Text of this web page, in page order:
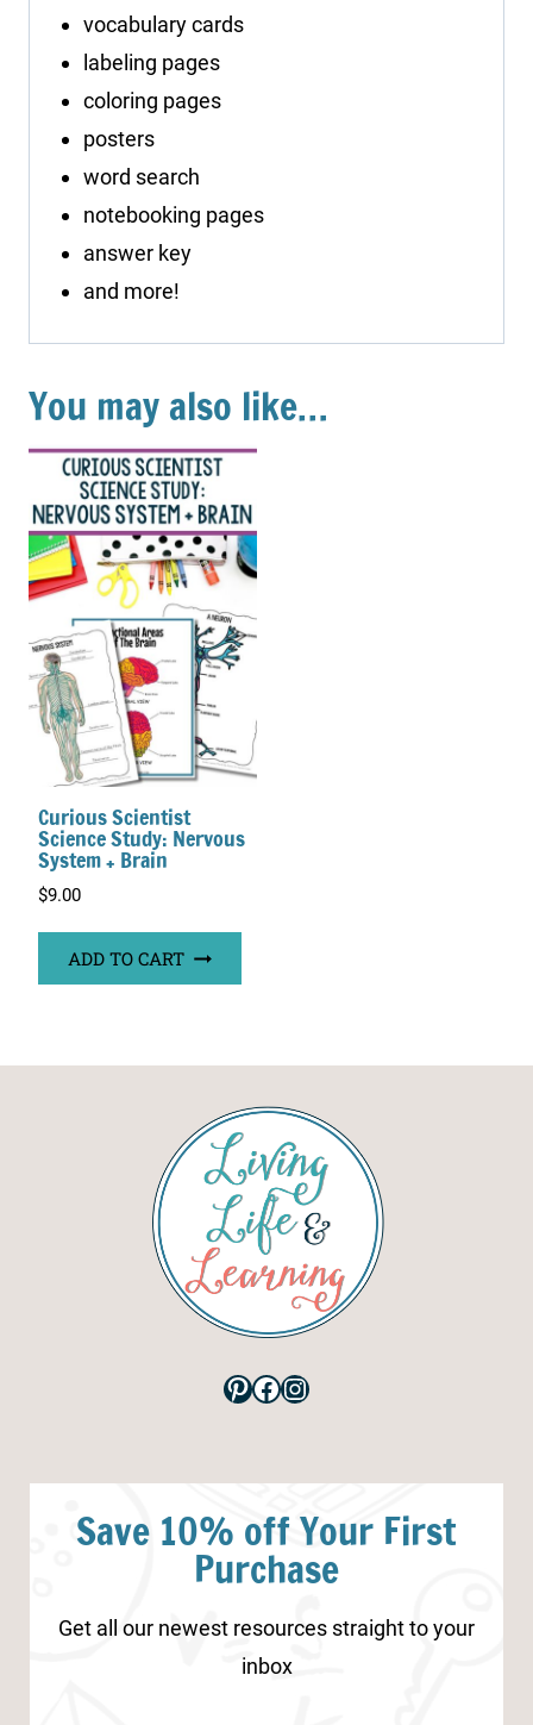
vocabulary cards
labeling pages
coloring pages
posters
word search
notebooking pages
answer key
and more!
You may also like…
Curious Scientist
Science Study: Nervous
System + Brain
$9.00
ADD TO CART
Pinterest
Facebook
Instagram
Save 10% off Your First
Purchase
Get all our newest resources straight to your
inbox